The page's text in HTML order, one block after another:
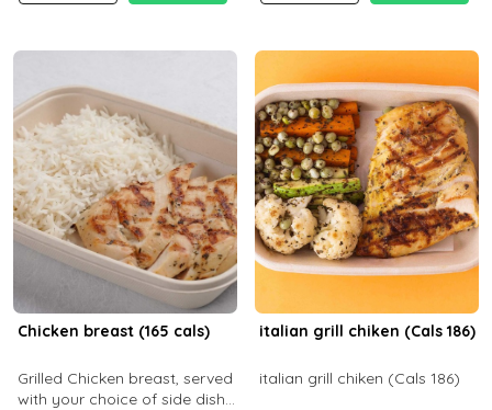
Chicken breast (165 cals)
Grilled Chicken breast, served
with your choice of side dish
italian grill chiken (Cals 186)
italian grill chiken (Cals 186)